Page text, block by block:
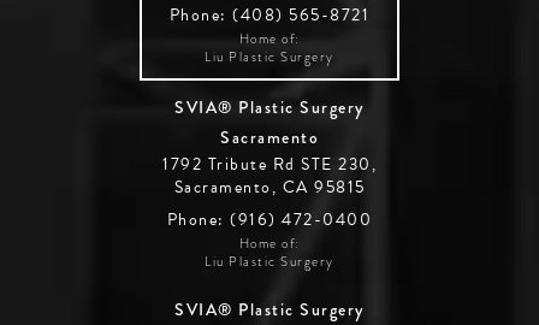
Phone: (408) 565-8721
Home of:
Liu Plastic Surgery
SVIA® Plastic Surgery
Sacramento
1792 Tribute Rd STE 230,
Sacramento, CA 95815
Phone: (916) 472-0400
Home of:
Liu Plastic Surgery
SVIA® Plastic Surgery